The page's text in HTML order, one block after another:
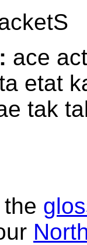
ace
etat
tak